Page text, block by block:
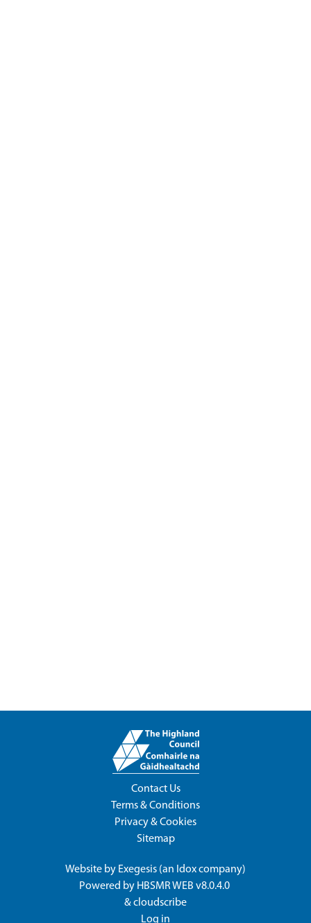
Contact Us
Terms & Conditions
Privacy & Cookies
Sitemap
Website by Exegesis (an Idoxcompany)
Powered by HBSMR WEB v8.0.4.0
&cloudscribe
Log in